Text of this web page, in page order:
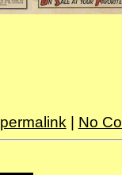
permalink | No